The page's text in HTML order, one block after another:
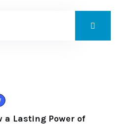
a Lasting Power of